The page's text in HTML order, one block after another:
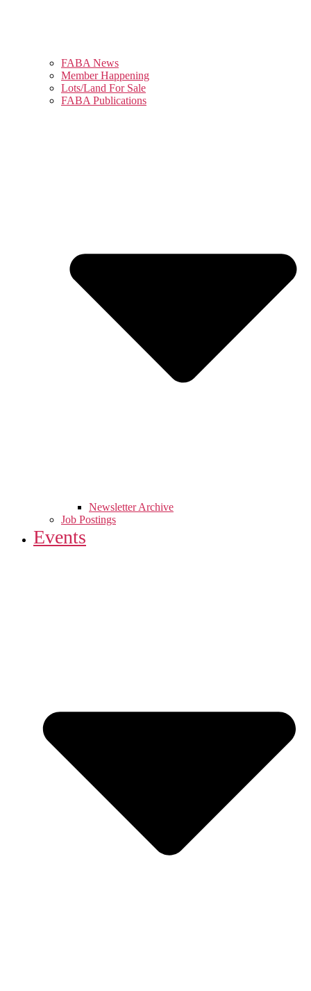
FABA News
Member Happening
Lots/Land For Sale
FABA Publications
Newsletter Archive
Job Postings
Events